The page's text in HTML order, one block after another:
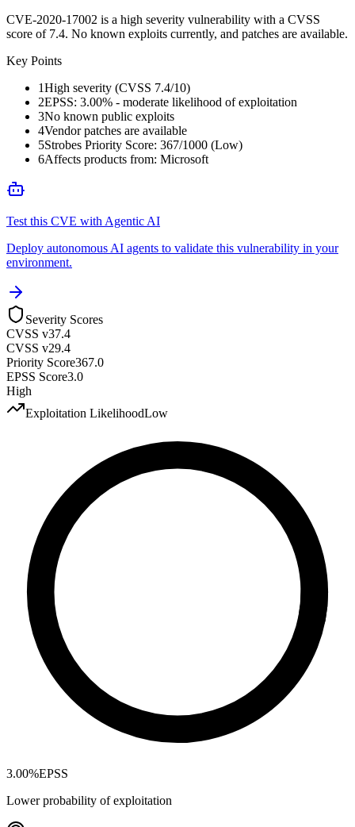
CVE-2020-17002 is a high severity vulnerability with a CVSS
score of 7.4. No known exploits currently, and patches are available.
Key Points
1High severity (CVSS 7.4/10)
2EPSS: 3.00% - moderate likelihood of exploitation
3No known public exploits
4Vendor patches are available
5Strobes Priority Score: 367/1000 (Low)
6Affects products from: Microsoft
Test this CVE with Agentic AI
Deploy autonomous AI agents to validate this vulnerability in your
environment.
Severity Scores
CVSS v37.4
CVSS v29.4
Priority Score367.0
EPSS Score3.0
High
Exploitation LikelihoodLow
3.00%EPSS
Lower probability of exploitation